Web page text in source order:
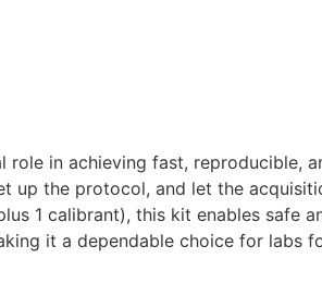
role in achieving fast, reproducible,
up the protocol, and let the
1 calibrant), this kit enables safe
it a dependable choice for labs